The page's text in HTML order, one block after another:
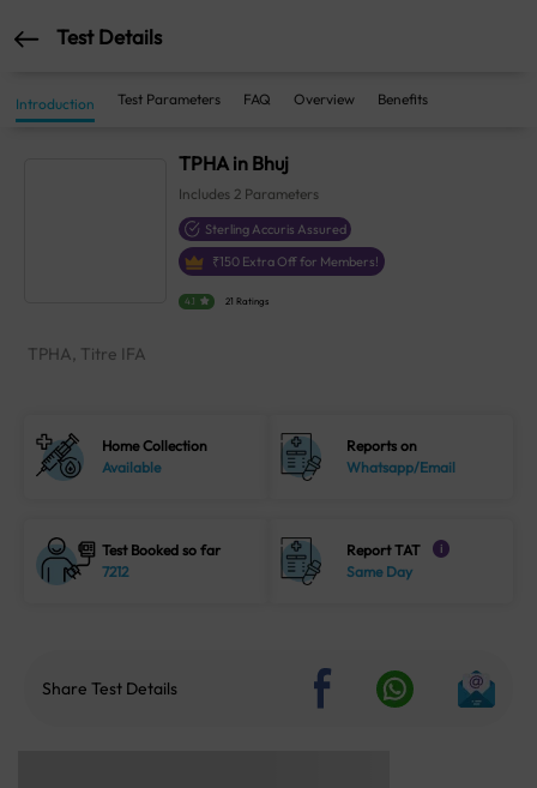
Test Details
Introduction Test Parameters FAQ Overview Benefits
TPHA in Bhuj
Includes2 Parameters
Sterling Accuris Assured
₹150 Extra Off for Members!
4.1 21 Ratings
TPHA, Titre IFA
Home Collection
Available
Reports on
Whatsapp/Email
Test Booked so far
7212
Report TAT i
Same Day
Share Test Details